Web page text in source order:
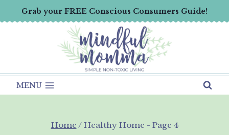
to
Grab your FREE Conscious Consumers Guide!
MENU
Home / Healthy Home - Page 4